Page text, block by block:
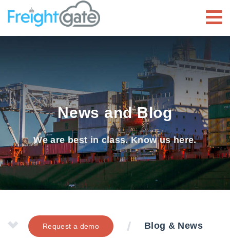
News and Blog
We are best in class. Know us here.
Request a demo Blog & News